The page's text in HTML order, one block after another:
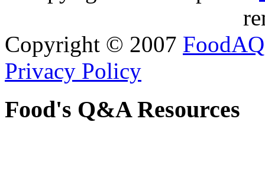
Copyright © 2007 FoodAQ
Privacy Policy
Food's Q&A Resources